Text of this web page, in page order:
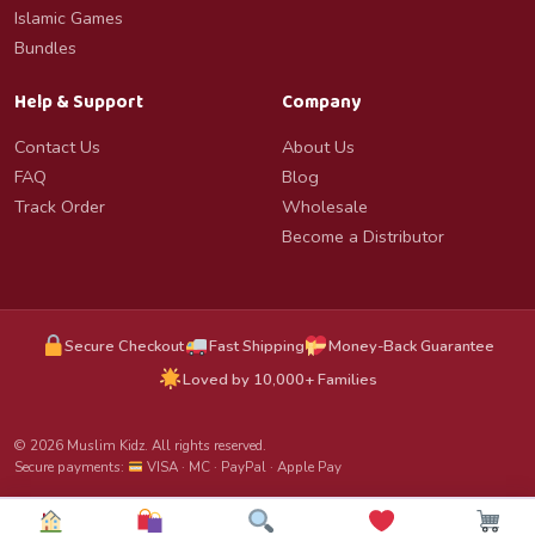
Islamic Games
Bundles
Help & Support
Contact Us
FAQ
Track Order
Company
About Us
Blog
Wholesale
Become a Distributor
Secure Checkout Fast Shipping
Money-Back Guarantee
Loved by 10,000+ Families
© 2026 Muslim Kidz. All rights reserved.
Secure payments:
VISA · MC · PayPal · Apple Pay